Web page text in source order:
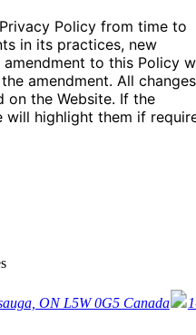
Policy from time to
in its practices, new
to this Policy
amendment. All changes
the Website. If the
will highlight them if
ON L5W 0G5 Canada